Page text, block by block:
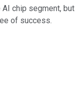
chip segment, but
of success.